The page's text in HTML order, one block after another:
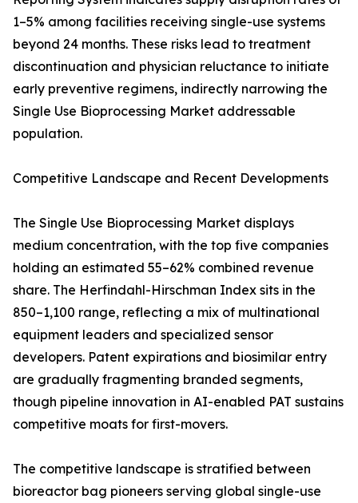
1–5% among facilities receiving single-use systems
beyond 24 months. These risks lead to treatment
discontinuation and physician reluctance to initiate
early preventive regimens, indirectly narrowing the
Single Use Bioprocessing Market addressable
population.
Competitive Landscape and Recent Developments
The Single Use Bioprocessing Market displays
medium concentration, with the top five companies
holding an estimated 55–62% combined revenue
share. The Herfindahl-Hirschman Index sits in the
850–1,100 range, reflecting a mix of multinational
equipment leaders and specialized sensor
developers. Patent expirations and biosimilar entry
are gradually fragmenting branded segments,
though pipeline innovation in AI-enabled PAT sustains
competitive moats for first-movers.
The competitive landscape is stratified between
bioreactor bag pioneers serving global single-use